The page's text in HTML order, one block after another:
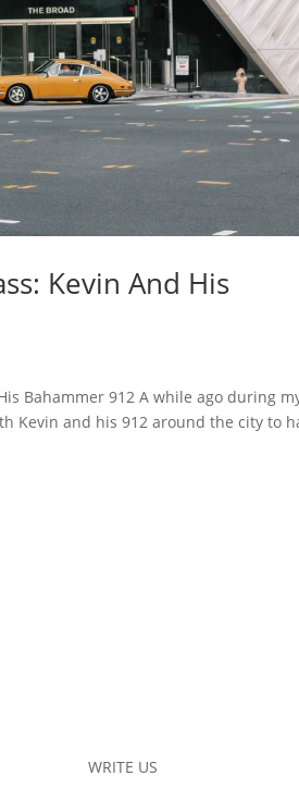
Kevin And His
Bahammer 912 A while ago during
Kevin and his 912 around the city to
WRITE US